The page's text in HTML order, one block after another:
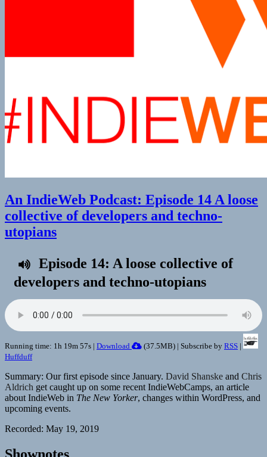
An IndieWeb Podcast: Episode 14 A loose
collective of developers and techno-
utopians
Episode 14: A loose collective of
developers and techno-utopians
Running time: 1h 19m 57s | Download (37.5MB) | Subscribe by RSS |
Huffduff
Summary: Our first episode since January. David Shanske and Chris
Aldrich get caught up on some recent IndieWebCamps, an article
about IndieWeb in The New Yorker, changes within WordPress, and
upcoming events.
Recorded: May 19, 2019
Shownotes